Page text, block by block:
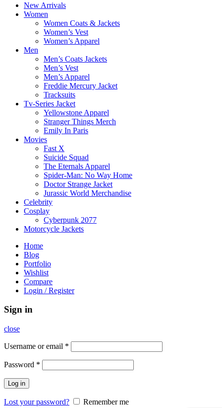
New Arrivals
Women
Women Coats & Jackets
Women’s Vest
Women’s Apparel
Men
Men’s Coats Jackets
Men’s Vest
Men’s Apparel
Freddie Mercury Jacket
Tracksuits
Tv-Series Jacket
Yellowstone Apparel
Stranger Things Merch
Emily In Paris
Movies
Fast X
Suicide Squad
The Eternals Apparel
Spider-Man: No Way Home
Doctor Strange Jacket
Jurassic World Merchandise
Celebrity
Cosplay
Cyberpunk 2077
Motorcycle Jackets
Home
Blog
Portfolio
Wishlist
Compare
Login / Register
Sign in
close
Username or email *
Password *
Log in
Lost your password?
Remember me